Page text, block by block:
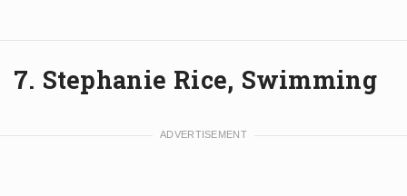
7. Stephanie Rice, Swimming